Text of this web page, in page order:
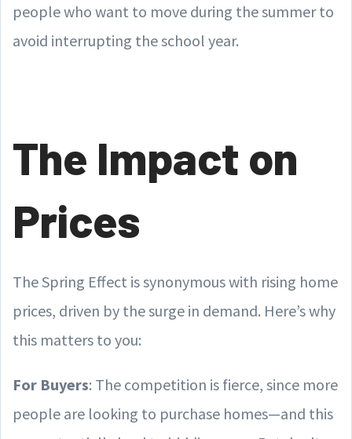
people who want to move during the summer to
avoid interrupting the school year.
The Impact on
Prices
The Spring Effect is synonymous with rising home
prices, driven by the surge in demand. Here’s why
this matters to you:
For Buyers: The competition is fierce, since more
people are looking to purchase homes—and this